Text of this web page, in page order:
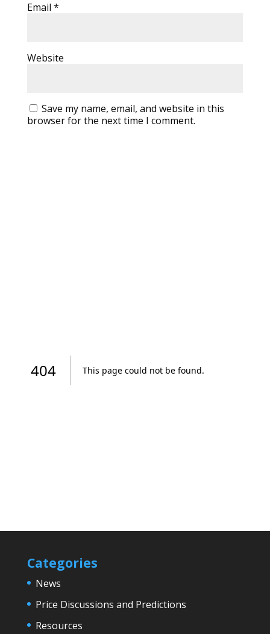
Email *
Website
Save my name, email, and website in this
browser for the next time I comment.
Categories
News
Price Discussions and Predictions
Resources